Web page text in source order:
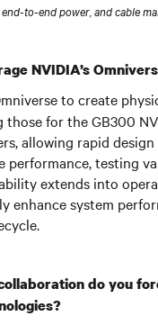
to-end power, and cable
NVIDIA’s
to create
for the GB300
allowing rapid
testing
extends into
enhance system
do you